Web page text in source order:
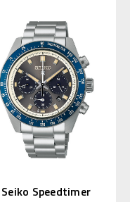
Seiko Speedtimer